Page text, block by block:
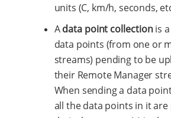
units (C, km/h, seconds,
Adata point collectionis
data points (from one or
streams) pending to be
their Remote Manager
When sending a data
all the data points in it are